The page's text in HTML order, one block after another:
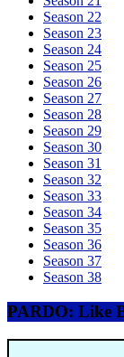
Season 22
Season 23
Season 24
Season 25
Season 26
Season 27
Season 28
Season 29
Season 30
Season 31
Season 32
Season 33
Season 34
Season 35
Season 36
Season 37
Season 38
PARDO: Like